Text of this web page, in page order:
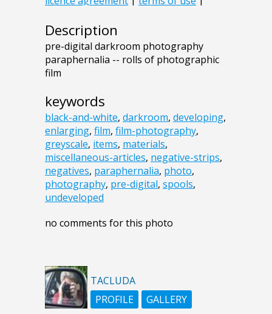
Description
pre-digital darkroom photography
paraphernalia -- rolls of photographic
film
keywords
black-and-white, darkroom, developing,
enlarging, film, film-photography,
greyscale, items, materials,
miscellaneous-articles, negative-strips,
negatives, paraphernalia, photo,
photography, pre-digital, spools,
undeveloped
no comments for this photo
TACLUDA
PROFILE
GALLERY